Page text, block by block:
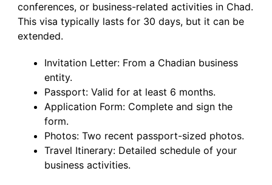
conferences, or business-related activities in Chad.
This visa typically lasts for 30 days, but it can be
extended.
Invitation Letter: From a Chadian business
entity.
Passport: Valid for at least 6 months.
Application Form: Complete and sign the
form.
Photos: Two recent passport-sized photos.
Travel Itinerary: Detailed schedule of your
business activities.